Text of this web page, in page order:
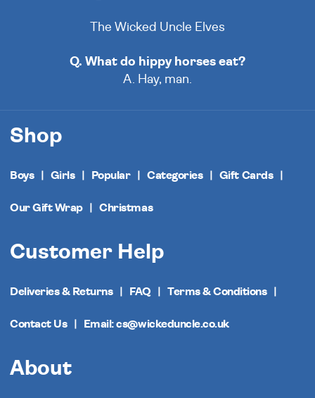
The Wicked Uncle Elves
Q. What do hippy horses eat?
A. Hay, man.
Shop
Boys Girls Popular Categories Gift Cards
Our Gift Wrap Christmas
Customer Help
Deliveries & Returns FAQ Terms & Conditions
Contact Us Email: cs@wickeduncle.co.uk
About